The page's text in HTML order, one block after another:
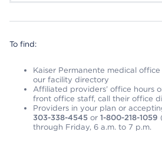
To find:
Kaiser Permanente medical office
our facility directory
Affiliated providers’ office hours
front office staff, call their office
Providers in your plan or
303-338-4545 or 1-800-218-1059
through Friday, 6 a.m. to 7 p.m.